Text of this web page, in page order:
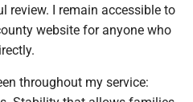
review. I remain accessible to
website for anyone who
throughout my service: